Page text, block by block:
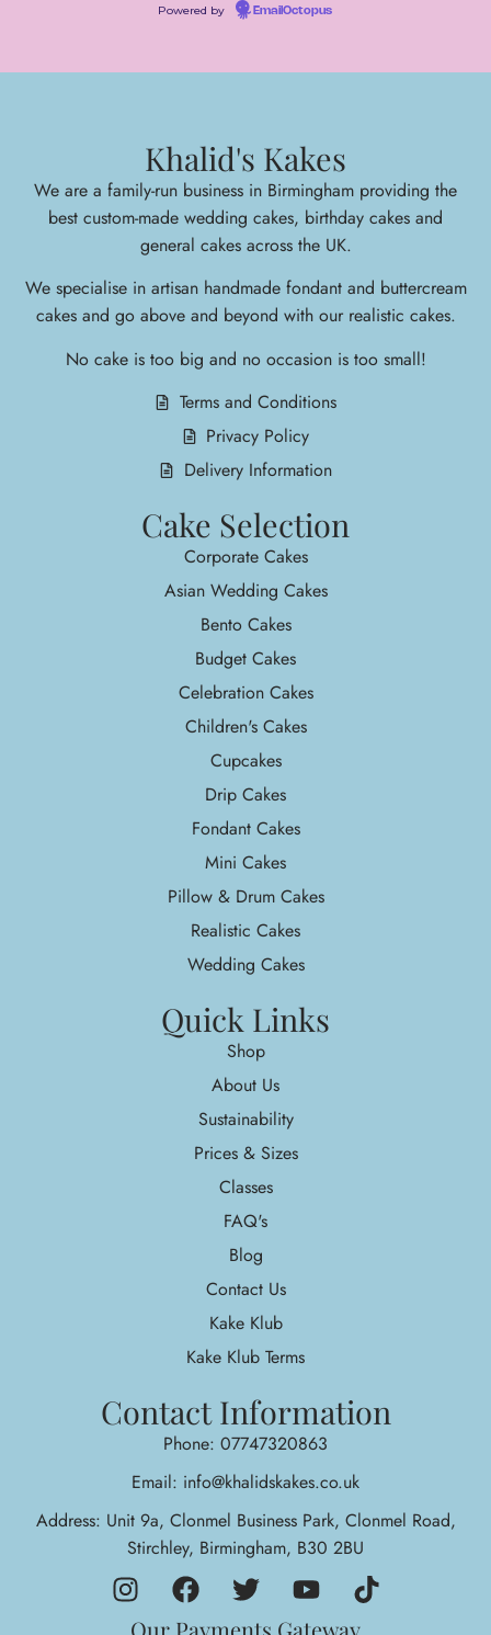
Powered by EmailOctopus
Khalid's Kakes
We are a family-run business in Birmingham providing the
best custom-made wedding cakes, birthday cakes and
general cakes across the UK.
We specialise in artisan handmade fondant and buttercream
cakes and go above and beyond with our realistic cakes.
No cake is too big and no occasion is too small!
Terms and Conditions
Privacy Policy
Delivery Information
Cake Selection
Corporate Cakes
Asian Wedding Cakes
Bento Cakes
Budget Cakes
Celebration Cakes
Children's Cakes
Cupcakes
Drip Cakes
Fondant Cakes
Mini Cakes
Pillow & Drum Cakes
Realistic Cakes
Wedding Cakes
Quick Links
Shop
About Us
Sustainability
Prices & Sizes
Classes
FAQ's
Blog
Contact Us
Kake Klub
Kake Klub Terms
Contact Information
Phone: 07747320863
Email: info@khalidskakes.co.uk
Address: Unit 9a, Clonmel Business Park, Clonmel Road,
Stirchley, Birmingham, B30 2BU
Our Payments Gateway